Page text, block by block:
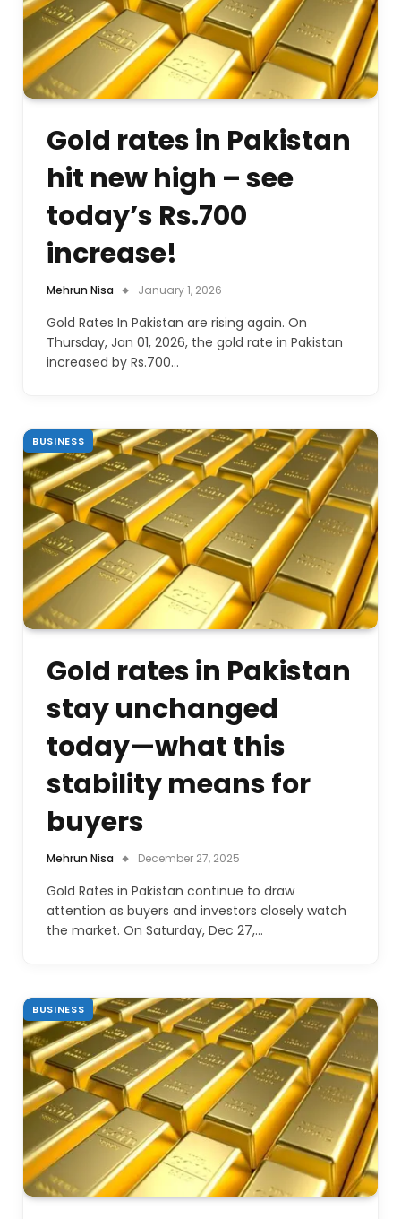
Gold rates in Pakistan
hit new high – see
today’s Rs.700
increase!
Mehrun Nisa January 1, 2026
Gold Rates In Pakistan are rising again. On
Thursday, Jan 01, 2026, the gold rate in Pakistan
increased by Rs.700…
BUSINESS
Gold rates in Pakistan
stay unchanged
today—what this
stability means for
buyers
Mehrun Nisa December 27, 2025
Gold Rates in Pakistan continue to draw
attention as buyers and investors closely watch
the market. On Saturday, Dec 27,…
BUSINESS